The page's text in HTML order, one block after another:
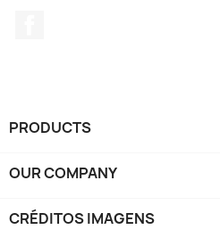
PRODUCTS
OUR COMPANY
CRÉDITOS IMAGENS